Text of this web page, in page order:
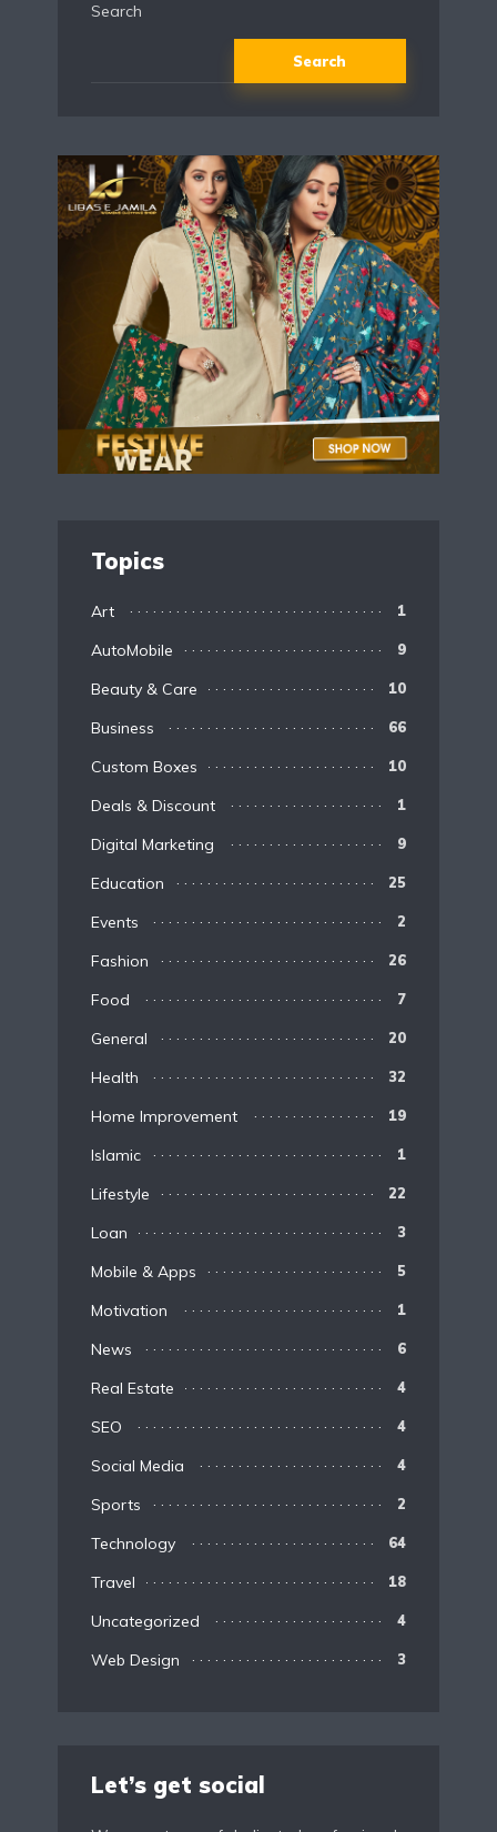
Search
Search
Topics
Art 1
AutoMobile 9
Beauty & Care 10
Business 66
Custom Boxes 10
Deals & Discount 1
Digital Marketing 9
Education 25
Events 2
Fashion 26
Food 7
General 20
Health 32
Home Improvement 19
Islamic 1
Lifestyle 22
Loan 3
Mobile & Apps 5
Motivation 1
News 6
Real Estate 4
SEO 4
Social Media 4
Sports 2
Technology 64
Travel 18
Uncategorized 4
Web Design 3
Let’s get social